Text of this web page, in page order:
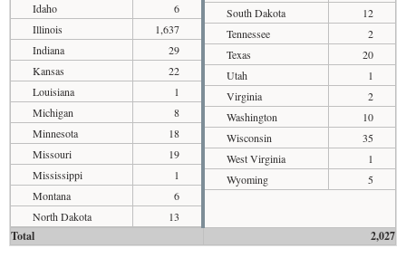
Idaho
6
Illinois
1,637
Indiana
29
Kansas
22
Louisiana
1
Michigan
8
Minnesota
18
Missouri
19
Mississippi
1
Montana
6
North Dakota
13
South Dakota
12
Tennessee
2
Texas
20
Utah
1
Virginia
2
Washington
10
Wisconsin
35
West Virginia
1
Wyoming
5
Total 2,027